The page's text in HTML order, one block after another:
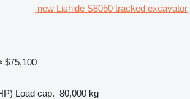
new Lishide S8050 tracked excavator
$75,100
Load cap. 80,000 kg